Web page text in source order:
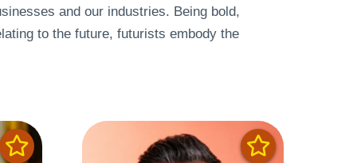
and our industries. Being bold,
to the future, futurists embody the